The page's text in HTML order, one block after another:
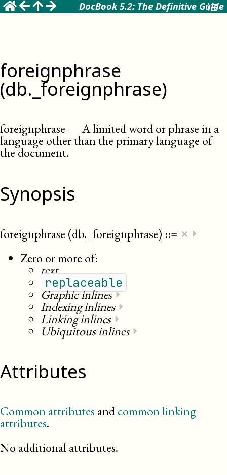
DocBook 5.2: The Definitive Guide
foreignphrase
(db._foreignphrase)
foreignphrase —A limited word or phrase in a
language other than the primary language of
the document.
Synopsis
foreignphrase (db._foreignphrase) ::= × ⏵
Zero or more of:
text
replaceable
Graphic inlines⏵
Indexing inlines⏵
Linking inlines⏵
Ubiquitous inlines⏵
Attributes
Common attributes andcommon linking
attributes.
No additional attributes.